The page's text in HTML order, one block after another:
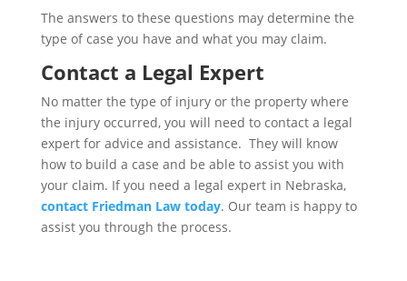
The answers to these questions may determine the
type of case you have and what you may claim.
Contact a Legal Expert
No matter the type of injury or the property where
the injury occurred, you will need to contact a legal
expert for advice and assistance. They will know
how to build a case and be able to assist you with
your claim. If you need a legal expert in Nebraska,
contact Friedman Law today. Our team is happy to
assist you through the process.